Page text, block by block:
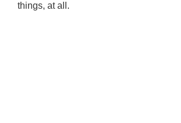
things, at all.